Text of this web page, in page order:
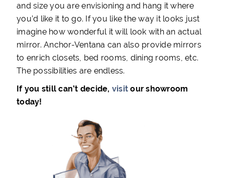
and size you are envisioning and hang it where
you’d like it to go. If you like the way it looks just
imagine how wonderful it will look with an actual
mirror. Anchor-Ventana can also provide mirrors
to enrich closets, bed rooms, dining rooms, etc.
The possibilities are endless.
If you still can’t decide, visit our showroom
today!